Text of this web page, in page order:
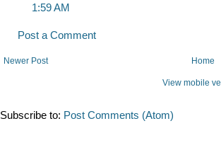
1:59 AM
Post a Comment
Newer Post Home
View mobile
Subscribe to: Post Comments (Atom)